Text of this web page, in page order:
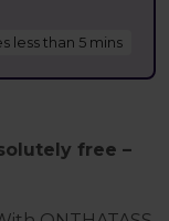
less than 5 mins
free –